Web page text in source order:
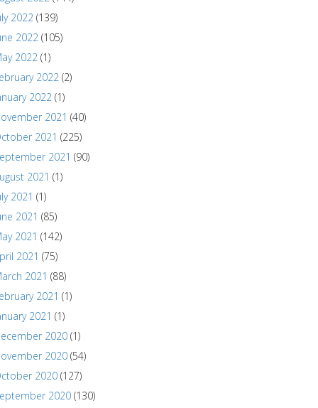
2022 (139)
2022 (105)
2022 (1)
2022 (2)
2022 (1)
2021 (40)
2021 (225)
2021 (90)
2021 (1)
2021 (1)
2021 (85)
2021 (142)
2021 (75)
2021 (88)
2021 (1)
2021 (1)
2020 (1)
2020 (54)
2020 (127)
2020 (130)